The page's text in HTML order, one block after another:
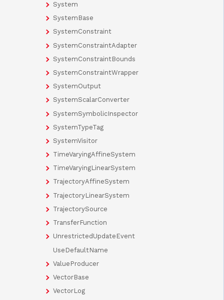
System
SystemBase
SystemConstraint
SystemConstraintAdapter
SystemConstraintBounds
SystemConstraintWrapper
SystemOutput
SystemScalarConverter
SystemSymbolicInspector
SystemTypeTag
SystemVisitor
TimeVaryingAffineSystem
TimeVaryingLinearSystem
TrajectoryAffineSystem
TrajectoryLinearSystem
TrajectorySource
TransferFunction
UnrestrictedUpdateEvent
UseDefaultName
ValueProducer
VectorBase
VectorLog